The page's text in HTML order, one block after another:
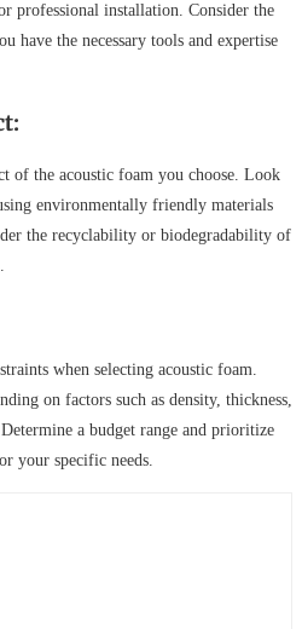
professional installation. Consider the
have the necessary tools and expertise
of the acoustic foam you choose. Look
environmentally friendly materials
the recyclability or biodegradability of
when selecting acoustic foam.
on factors such as density, thickness,
a budget range and prioritize
your specific needs.